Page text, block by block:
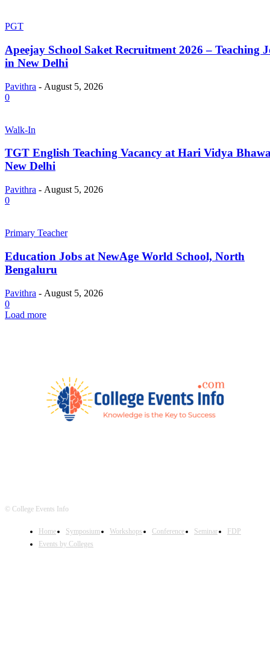
PGT
Apeejay School Saket Recruitment 2026 – Teaching
in New Delhi
Pavithra - August 5, 2026
0
Walk-In
TGT English Teaching Vacancy at Hari Vidya
New Delhi
Pavithra - August 5, 2026
0
Primary Teacher
Education Jobs at NewAge World School, North
Bengaluru
Pavithra - August 5, 2026
0
Load more
© College Events Info
Home Symposium Workshops Conference Seminar
FDP
Events by Colleges